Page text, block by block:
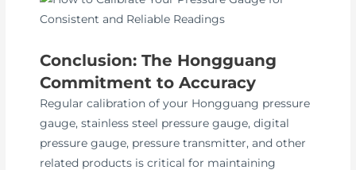
Conclusion: The Hongguang
Commitment to Accuracy
Regular calibration of your Hongguang pressure
gauge, stainless steel pressure gauge, digital
pressure gauge, pressure transmitter, and other
related products is critical for maintaining